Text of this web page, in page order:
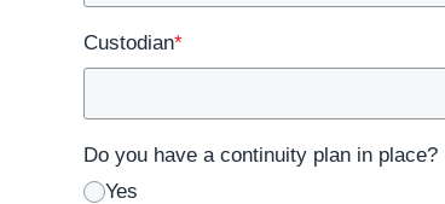
Custodian*
Do you have a continuity plan in place?
Yes